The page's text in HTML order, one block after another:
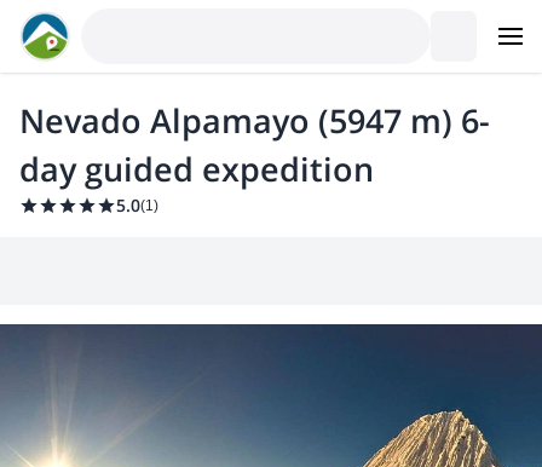
Nevado Alpamayo (5947 m) 6-
day guided expedition
5.0(1)